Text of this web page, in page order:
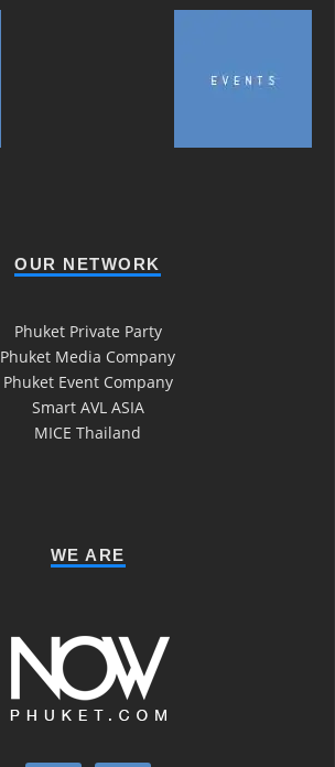
OUR NETWORK
Phuket Private Party
Phuket Media Company
Phuket Event Company
Smart AVL ASIA
MICE Thailand
WE ARE